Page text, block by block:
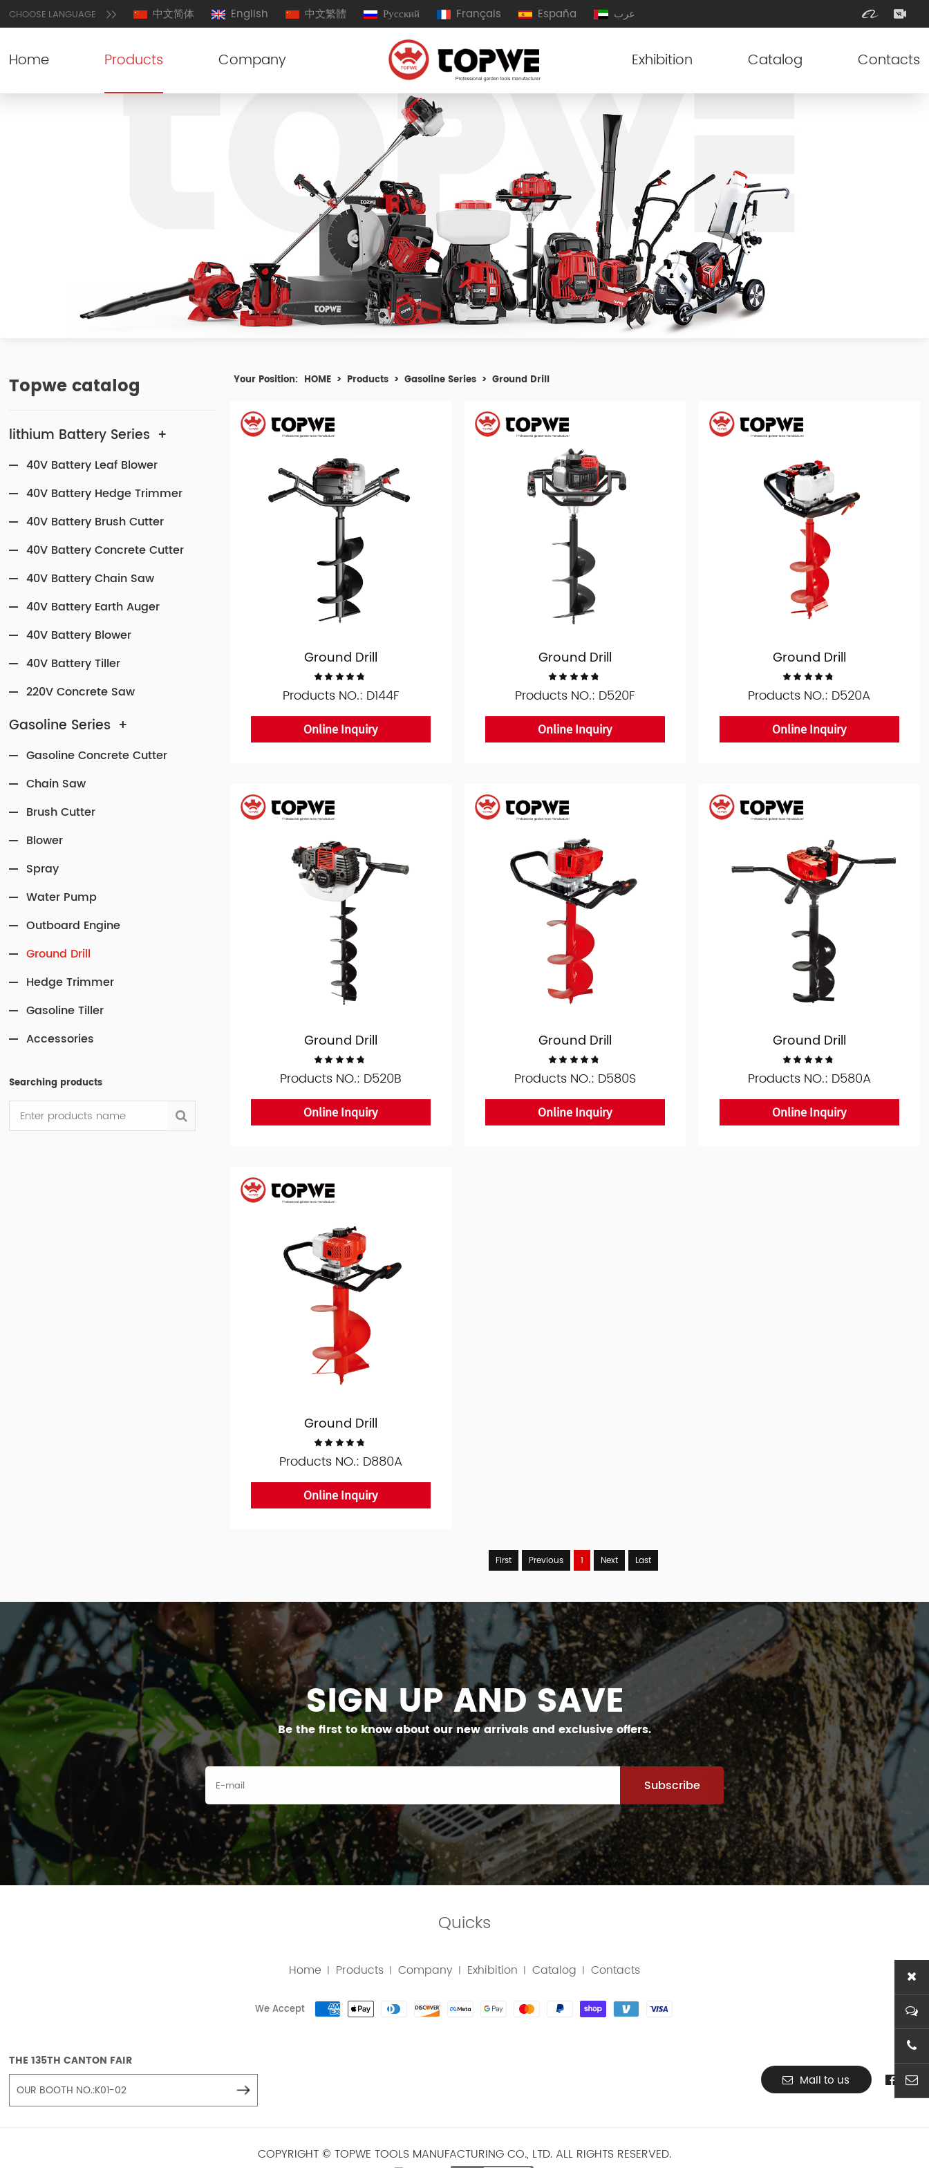
CHOOSE LANGUAGE 中文简体 English 中文繁體 Русский Français España عرب
Home Products Company Exhibition Catalog Contacts
Topwe catalog
lithium Battery Series +
40V Battery Leaf Blower
40V Battery Hedge Trimmer
40V Battery Brush Cutter
40V Battery Concrete Cutter
40V Battery Chain Saw
40V Battery Earth Auger
40V Battery Blower
40V Battery Tiller
220V Concrete Saw
Gasoline Series +
Gasoline Concrete Cutter
Chain Saw
Brush Cutter
Blower
Spray
Water Pump
Outboard Engine
Ground Drill
Hedge Trimmer
Gasoline Tiller
Accessories
Searching products
Your Position: HOME > Products > Gasoline Series > Ground Drill
Ground Drill
Products NO.: D144F
Online Inquiry
Ground Drill
Products NO.: D520F
Online Inquiry
Ground Drill
Products NO.: D520A
Online Inquiry
Ground Drill
Products NO.: D520B
Online Inquiry
Ground Drill
Products NO.: D580S
Online Inquiry
Ground Drill
Products NO.: D580A
Online Inquiry
Ground Drill
Products NO.: D880A
Online Inquiry
First Previous 1 Next Last
SIGN UP AND SAVE
Be the first to know about our new arrivals and exclusive offers.
Subscribe
Quicks
Home | Products | Company | Exhibition | Catalog | Contacts
We Accept
THE 135TH CANTON FAIR
OUR BOOTH NO.:K01-02
Mail to us
COPYRIGHT © TOPWE TOOLS MANUFACTURING CO., LTD. ALL RIGHTS RESERVED.
+86-